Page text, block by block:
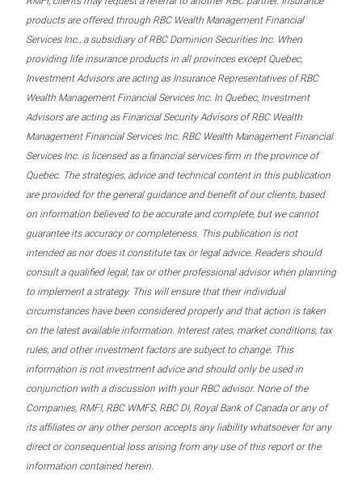
products are offered through RBC Wealth Management Financial
Services Inc., a subsidiary of RBC Dominion Securities Inc. When
providing life insurance products in all provinces except Quebec,
Investment Advisors are acting as Insurance Representatives of RBC
Wealth Management Financial Services Inc. In Quebec, Investment
Advisors are acting as Financial Security Advisors of RBC Wealth
Management Financial Services Inc. RBC Wealth Management Financial
Services Inc. is licensed as a financial services firm in the province of
Quebec. The strategies, advice and technical content in this publication
are provided for the general guidance and benefit of our clients, based
on information believed to be accurate and complete, but we cannot
guarantee its accuracy or completeness. This publication is not
intended as nor does it constitute tax or legal advice. Readers should
consult a qualified legal, tax or other professional advisor when planning
to implement a strategy. This will ensure that their individual
circumstances have been considered properly and that action is taken
on the latest available information. Interest rates, market conditions, tax
rules, and other investment factors are subject to change. This
information is not investment advice and should only be used in
conjunction with a discussion with your RBC advisor. None of the
Companies, RMFI, RBC WMFS, RBC DI, Royal Bank of Canada or any of
its affiliates or any other person accepts any liability whatsoever for any
direct or consequential loss arising from any use of this report or the
information contained herein.